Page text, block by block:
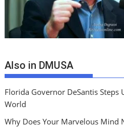
Also in DMUSA
Florida Governor DeSantis Steps
World
Why Does Your Marvelous Mind